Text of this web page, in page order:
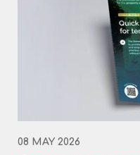
08 MAY 2026